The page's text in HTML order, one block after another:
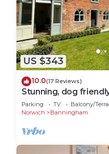
US $343
10.0(17 Reviews)
Stunning, dog
bathroom cottage
stroll to pub
Parking TV
Balcony/
Norwich
Banningham